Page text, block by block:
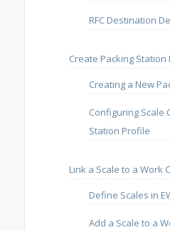
RFC Destination
Create Packing Station
Creating a New
Configuring Scale
Station Profile
Link a Scale to a Work
Define Scales in
Add a Scale to a